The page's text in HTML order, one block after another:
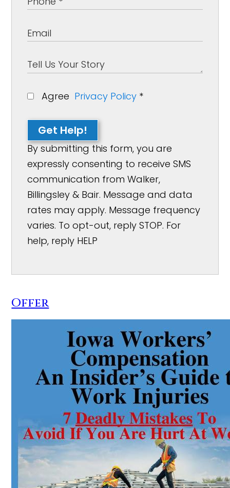
Agree Privacy Policy *
Get Help!
By submitting this form, you are
expressly consenting to receive SMS
communication from Walker,
Billingsley & Bair. Message and data
rates may apply. Message frequency
varies. To opt-out, reply STOP. For
help, reply HELP
Offer